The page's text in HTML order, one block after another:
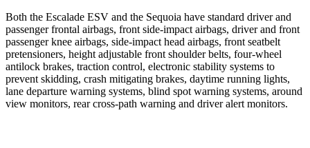
Both the Escalade ESV and the Sequoia have standard driver and
passenger frontal airbags, front side-impact airbags, driver and front
passenger knee airbags, side-impact head airbags, front seatbelt
pretensioners, height adjustable front shoulder belts, four-wheel
antilock brakes, traction control, electronic stability systems to
prevent skidding, crash mitigating brakes, daytime running lights,
lane departure warning systems, blind spot warning systems, around
view monitors, rear cross-path warning and driver alert monitors.